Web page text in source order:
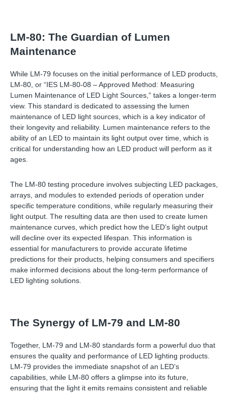
LM-80: The Guardian of Lumen
Maintenance
While LM-79 focuses on the initial performance of LED products,
LM-80, or “IES LM-80-08 – Approved Method: Measuring
Lumen Maintenance of LED Light Sources,” takes a longer-term
view. This standard is dedicated to assessing the lumen
maintenance of LED light sources, which is a key indicator of
their longevity and reliability. Lumen maintenance refers to the
ability of an LED to maintain its light output over time, which is
critical for understanding how an LED product will perform as it
ages.
The LM-80 testing procedure involves subjecting LED packages,
arrays, and modules to extended periods of operation under
specific temperature conditions, while regularly measuring their
light output. The resulting data are then used to create lumen
maintenance curves, which predict how the LED’s light output
will decline over its expected lifespan. This information is
essential for manufacturers to provide accurate lifetime
predictions for their products, helping consumers and specifiers
make informed decisions about the long-term performance of
LED lighting solutions.
The Synergy of LM-79 and LM-80
Together, LM-79 and LM-80 standards form a powerful duo that
ensures the quality and performance of LED lighting products.
LM-79 provides the immediate snapshot of an LED’s
capabilities, while LM-80 offers a glimpse into its future,
ensuring that the light it emits remains consistent and reliable